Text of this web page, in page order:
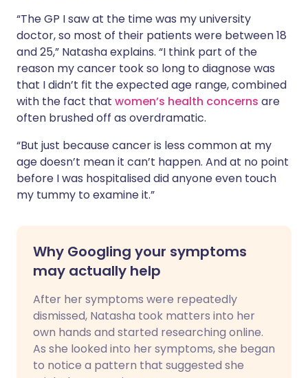
“The GP I saw at the time was my university
doctor, so most of their patients were between 18
and 25,” Natasha explains. “I think part of the
reason my cancer took so long to diagnose was
that I didn’t fit the expected age range, combined
with the fact that women’s health concerns are
often brushed off as overdramatic.
“But just because cancer is less common at my
age doesn’t mean it can’t happen. And at no point
before I was hospitalised did anyone even touch
my tummy to examine it.”
Why Googling your symptoms
may actually help
After her symptoms were repeatedly
dismissed, Natasha took matters into her
own hands and started researching online.
As she looked into her symptoms, she began
to notice a pattern that suggested she